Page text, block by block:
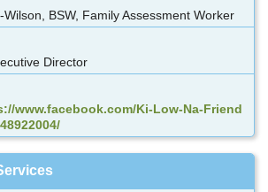
BSW, Family Assessment Worker
Director
www.facebook.com/Ki-Low-Na-Friend